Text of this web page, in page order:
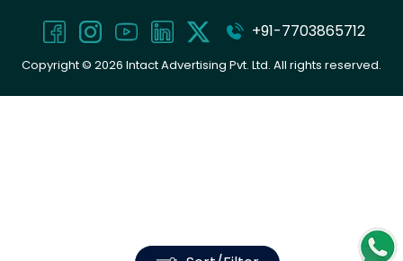
+91-7703865712
Copyright © 2026 Intact Advertising Pvt. Ltd. All rights reserved.